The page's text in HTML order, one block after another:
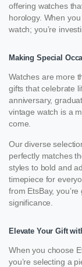
offering watches
horology. When
watch; you’re
Making Special
Watches are more
gifts that celebrate
anniversary,
vintage watch is a
come.
Our diverse
perfectly matches
styles to bold and
timepiece for
from EtsBay,
significance.
Elevate Your Gift
When you choose
you’re selecting a